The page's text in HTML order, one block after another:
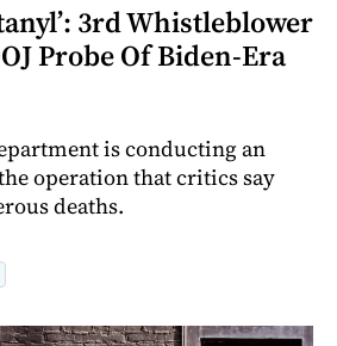
3rd Whistleblower
Probe Of Biden-Era
is conducting an
operation that critics say
deaths.